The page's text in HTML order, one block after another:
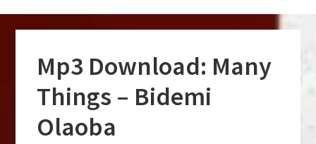
Mp3 Download: Many
Things – Bidemi
Olaoba